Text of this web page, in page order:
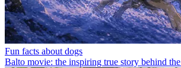
Fun facts about dogs
Balto movie: the inspiring true story behind